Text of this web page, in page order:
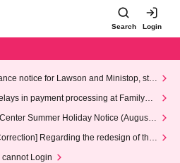
Search Login
notice for Lawson and Ministop, star
Wednesday (Wed)
in payment processing at FamilyMa
Summer Holiday Notice (August 1
Regarding the redesign of the
cannot Login